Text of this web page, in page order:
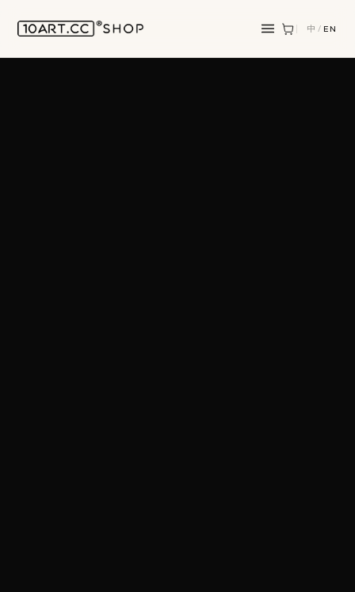
中 / EN